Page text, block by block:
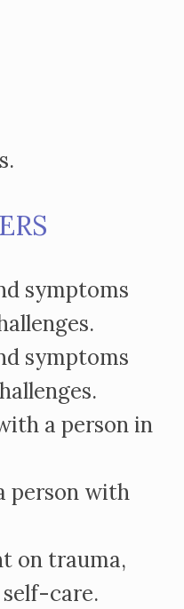
symptoms
symptoms
a person in
person with
on trauma,
self-care.